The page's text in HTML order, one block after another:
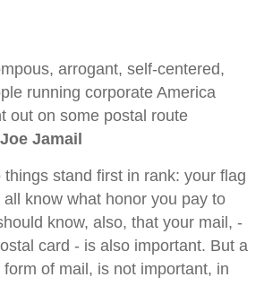
arrogant, self-centered,
running corporate America
out on some postal route
Joe Jamail
things stand first in rank: your flag
know what honor you pay to
know, also, that your mail, -
card - is also important. But a
of mail, is not important, in